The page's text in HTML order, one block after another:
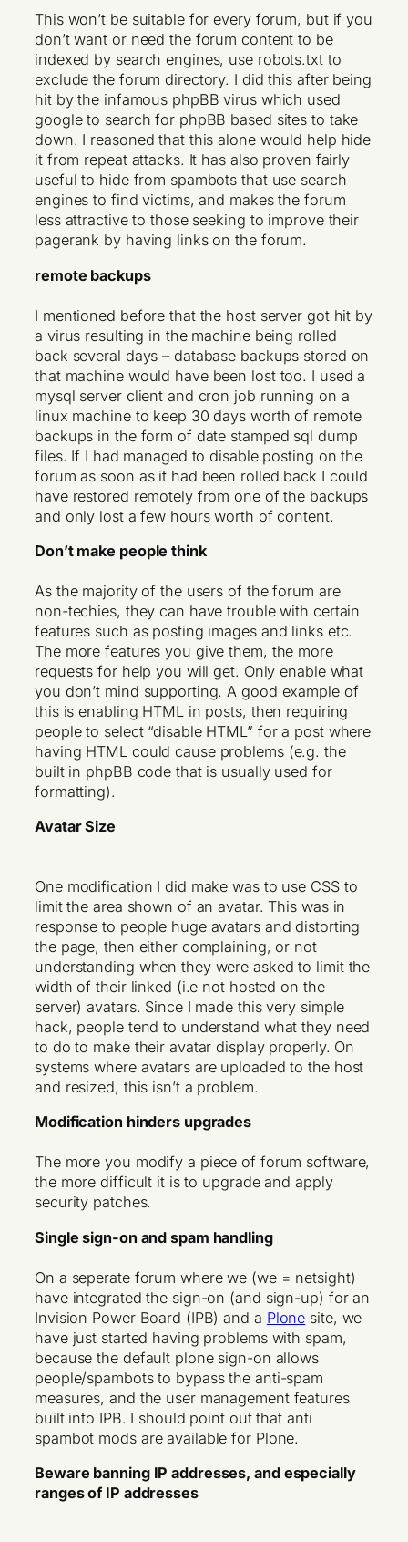
This won’t be suitable for every forum, but if you
don’t want or need the forum content to be
indexed by search engines, use robots.txt to
exclude the forum directory. I did this after being
hit by the infamous phpBB virus which used
google to search for phpBB based sites to take
down. I reasoned that this alone would help hide
it from repeat attacks. It has also proven fairly
useful to hide from spambots that use search
engines to find victims, and makes the forum
less attractive to those seeking to improve their
pagerank by having links on the forum.
remote backups
I mentioned before that the host server got hit by
a virus resulting in the machine being rolled
back several days – database backups stored on
that machine would have been lost too. I used a
mysql server client and cron job running on a
linux machine to keep 30 days worth of remote
backups in the form of date stamped sql dump
files. If I had managed to disable posting on the
forum as soon as it had been rolled back I could
have restored remotely from one of the backups
and only lost a few hours worth of content.
Don’t make people think
As the majority of the users of the forum are
non-techies, they can have trouble with certain
features such as posting images and links etc.
The more features you give them, the more
requests for help you will get. Only enable what
you don’t mind supporting. A good example of
this is enabling HTML in posts, then requiring
people to select “disable HTML” for a post where
having HTML could cause problems (e.g. the
built in phpBB code that is usually used for
formatting).
Avatar Size
One modification I did make was to use CSS to
limit the area shown of an avatar. This was in
response to people huge avatars and distorting
the page, then either complaining, or not
understanding when they were asked to limit the
width of their linked (i.e not hosted on the
server) avatars. Since I made this very simple
hack, people tend to understand what they need
to do to make their avatar display properly. On
systems where avatars are uploaded to the host
and resized, this isn’t a problem.
Modification hinders upgrades
The more you modify a piece of forum software,
the more difficult it is to upgrade and apply
security patches.
Single sign-on and spam handling
On a seperate forum where we (we = netsight)
have integrated the sign-on (and sign-up) for an
Invision Power Board (IPB) and a Plone site, we
have just started having problems with spam,
because the default plone sign-on allows
people/spambots to bypass the anti-spam
measures, and the user management features
built into IPB. I should point out that anti
spambot mods are available for Plone.
Beware banning IP addresses, and especially
ranges of IP addresses